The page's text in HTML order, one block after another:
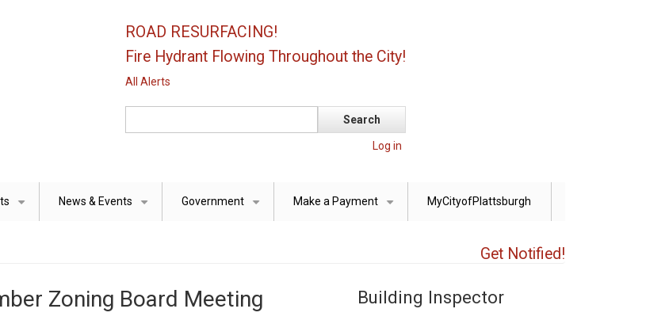
ROAD RESURFACING!
Fire Hydrant Flowing Throughout the City!
All Alerts
Log in
News & Events Government Make a Payment MyCityofPlattsburgh
Get Notified!
Zoning Board Meeting Building Inspector